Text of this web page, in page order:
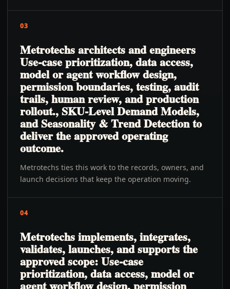
03
Metrotechs architects and engineers
Use-case prioritization, data access,
model or agent workflow design,
permission boundaries, testing, audit
trails, human review, and production
rollout., SKU-Level Demand Models,
and Seasonality & Trend Detection to
deliver the approved operating
outcome.
Metrotechs ties this work to the records, owners, and
launch decisions that keep the operation moving.
04
Metrotechs implements, integrates,
validates, launches, and supports the
approved scope: Use-case
prioritization, data access, model or